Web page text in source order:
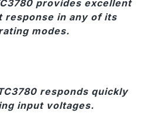
provides excellent
response in any of its
modes.
responds quickly
input voltages.